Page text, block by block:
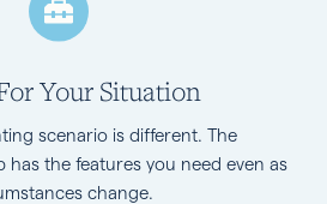
Your Situation
scenario is different. The
has the features you need even as
change.